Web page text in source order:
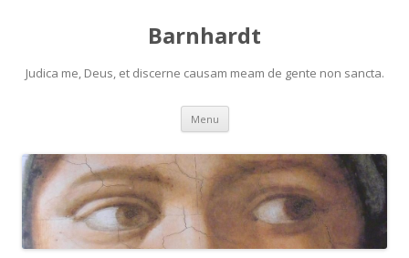
Barnhardt
Judica me, Deus, et discerne causam meam de gente non sancta.
Menu Skip
content